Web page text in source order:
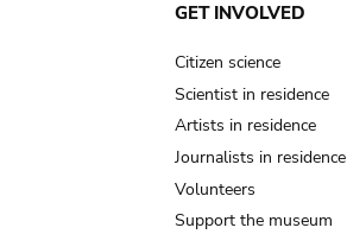
GET INVOLVED
Citizen science
Scientist in residence
Artists in residence
Journalists in residence
Volunteers
Support the museum